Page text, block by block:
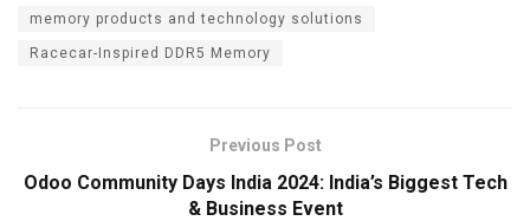
memory products and technology solutions
Racecar-Inspired DDR5 Memory
Previous Post
Odoo Community Days India 2024: India’s Biggest Tech
& Business Event